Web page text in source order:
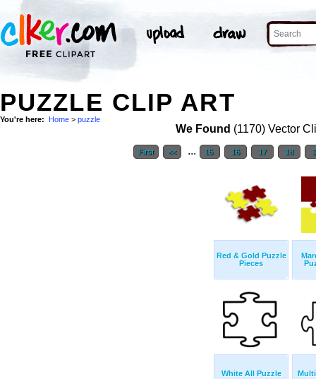
PUZZLE CLIP ART
You're here: Home > puzzle
We Found (1170) Vector
First << ... 15 16 17 18
Red & Gold Puzzle
Pieces
White All Puzzle